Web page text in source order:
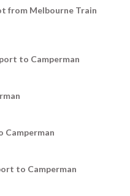
from Melbourne Train
to Camperman
Camperman
to Camperman